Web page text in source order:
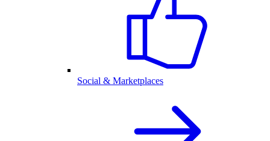
Social & Marketplaces